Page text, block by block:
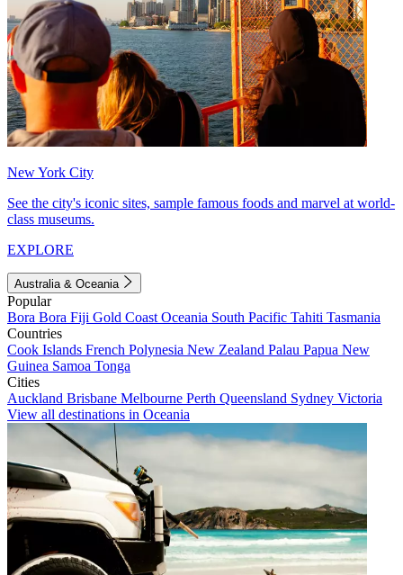
New York City
See the city's iconic sites, sample famous foods and marvel at world-
class museums.
EXPLORE
Australia & Oceania
Popular
Bora Bora Fiji Gold Coast Oceania South Pacific Tahiti Tasmania
Countries
Cook Islands French Polynesia New Zealand Palau Papua New
Guinea Samoa Tonga
Cities
Auckland Brisbane Melbourne Perth Queensland Sydney Victoria
View all destinations in Oceania